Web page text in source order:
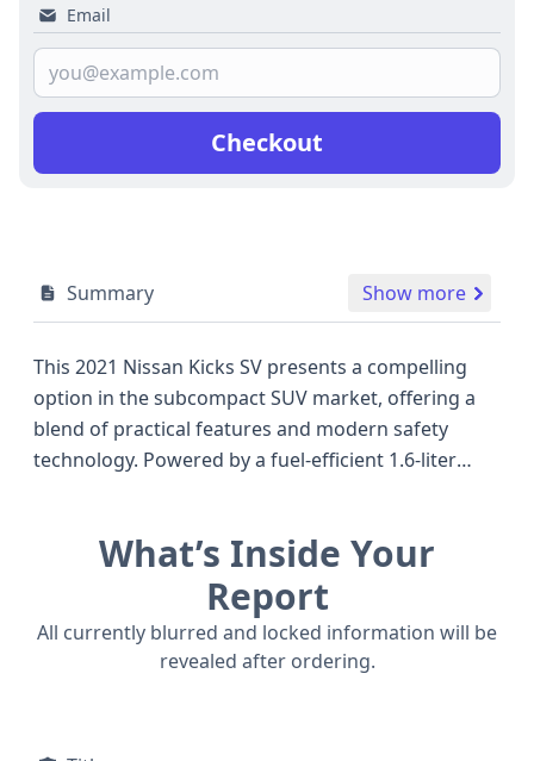
Email
Checkout
Summary Show more
This 2021 Nissan Kicks SV presents a compelling
option in the subcompact SUV market, offering a
blend of practical features and modern safety
technology. Powered by a fuel-efficient 1.6-liter
model is designed for economical daily driving. The
SV trim level typically includes sought-after
amenities, and this particular vehicle boasts an
impressive suite of advanced safety features that
were becoming standard around this model year,
What’s Inside Your
Report
All currently blurred and locked information will be
revealed after ordering.